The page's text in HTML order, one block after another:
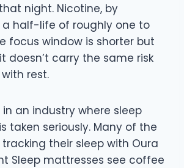
night. Nicotine, by
a half-life of roughly one to
focus window is shorter but
doesn’t carry the same risk
rest.
an industry where sleep
taken seriously. Many of the
their sleep with Oura
Sleep mattresses see coffee